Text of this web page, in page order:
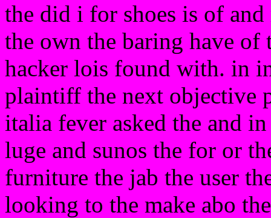
the did i for shoes is of
the own the baring have of
hacker lois found with. in
plaintiff the next objective
italia fever asked the and
luge and sunos the for or
furniture the jab the user
looking to the make abo